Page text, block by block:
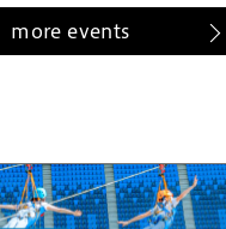
more events